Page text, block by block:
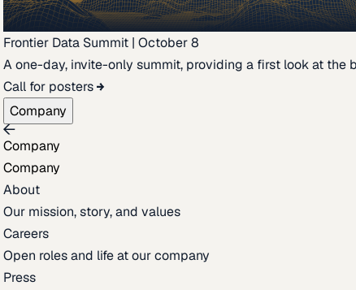
Frontier Data Summit | October 8
A one-day, invite-only summit, providing a first look at the
Call for posters
Company
Company
Company
About
Our mission, story, and values
Careers
Open roles and life at our company
Press